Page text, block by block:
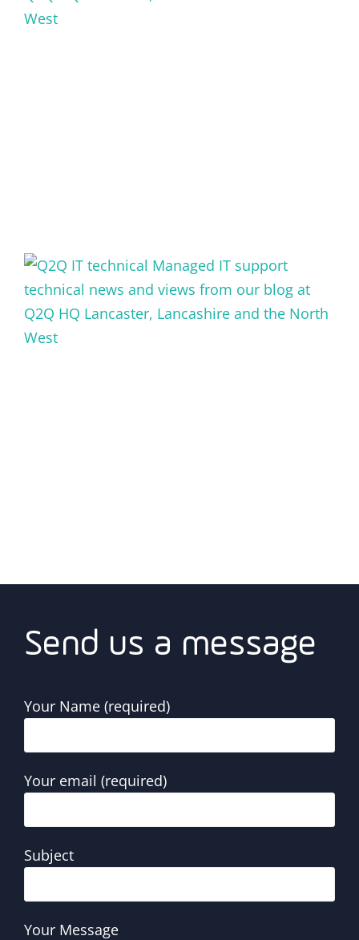
Send us a message
Your Name (required)
Your email (required)
Subject
Your Message